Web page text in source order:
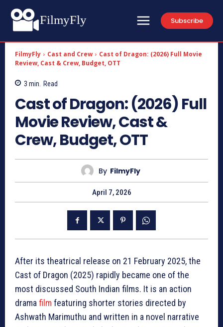
FilmyFly Subscribe
FilmyFly Cast and Crew
Cast of Dragon: (2026) Full Movie
Review, Cast & Crew, Budget, OTT
3 min. Read
Cast of Dragon: (2026) Full
Movie Review, Cast &
Crew, Budget, OTT
By FilmyFly
April 7, 2026
After its theatrical release on 21 February 2025, the
Cast of Dragon (2025) rapidly became one of the
most discussed South Indian films. It is an action
drama film featuring shorter stories directed by
Ashwath Marimuthu and written in a novel narrative